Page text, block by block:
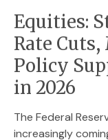
Equities:
Rate
Policy
in 2026
The Federal
increasingly